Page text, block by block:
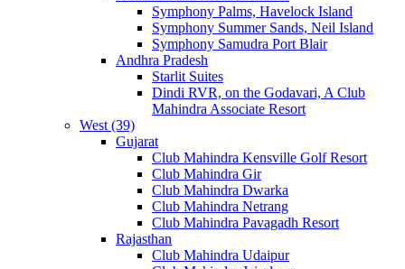
Symphony Palms, Havelock Island
Symphony Summer Sands, Neil Island
Symphony Samudra Port Blair
Andhra Pradesh
Starlit Suites
Dindi RVR, on the Godavari, A Club
Mahindra Associate Resort
West (39)
Gujarat
Club Mahindra Kensville Golf Resort
Club Mahindra Gir
Club Mahindra Dwarka
Club Mahindra Netrang
Club Mahindra Pavagadh Resort
Rajasthan
Club Mahindra Udaipur